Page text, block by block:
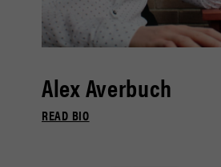
Alex Averbuch
READ BIO